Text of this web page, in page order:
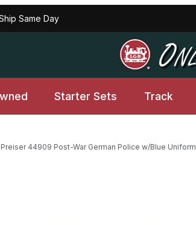
Same Day
Starter Sets Track
Preiser 44909 Post-War German Police w/Blue Uniform